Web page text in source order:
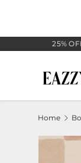
25% OFF
Home